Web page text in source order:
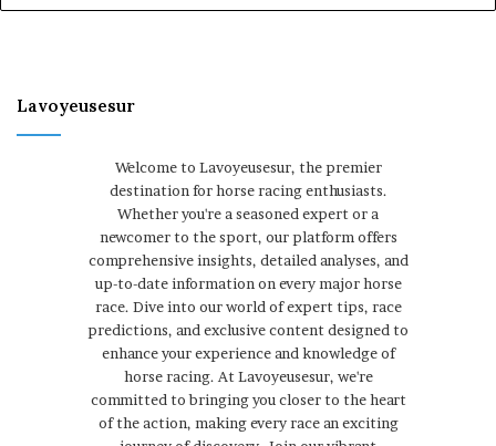
Lavoyeusesur
Welcome to Lavoyeusesur, the premier
destination for horse racing enthusiasts.
Whether you're a seasoned expert or a
newcomer to the sport, our platform offers
comprehensive insights, detailed analyses, and
up-to-date information on every major horse
race. Dive into our world of expert tips, race
predictions, and exclusive content designed to
enhance your experience and knowledge of
horse racing. At Lavoyeusesur, we're
committed to bringing you closer to the heart
of the action, making every race an exciting